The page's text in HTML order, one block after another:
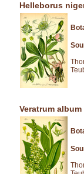
Helleborus
Veratrum